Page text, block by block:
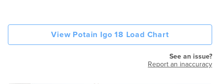
View Potain Igo 18 Load Chart
See an issue?
Report an inaccuracy